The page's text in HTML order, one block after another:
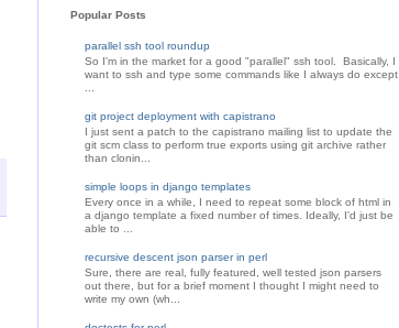
Popular Posts
parallel ssh tool roundup
So I'm in the market for a good "parallel" ssh tool. Basically, I
want to ssh and type some commands like I always do except
git project deployment with capistrano
I just sent a patch to the capistrano mailing list to update the
git scm class to perform true exports using git archive rather
than clonin...
simple loops in django templates
Every once in a while, I need to repeat some block of html in
a django template a fixed number of times. Ideally, I'd just be
able to ...
recursive descent json parser in perl
Sure, there are real, fully featured, well tested json parsers
out there, but for a brief moment I thought I might need to
write my own (wh...